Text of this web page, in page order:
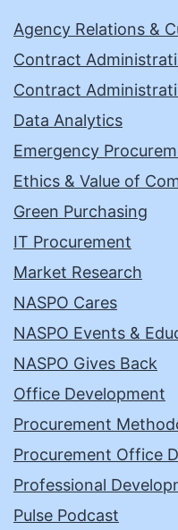
Agency Relations &
Contract
Contract
Data Analytics
Emergency
Ethics & Value of
Green Purchasing
IT Procurement
Market Research
NASPO Cares
NASPO Events &
NASPO Gives Back
Office Development
Procurement
Procurement Office
Professional
Pulse Podcast